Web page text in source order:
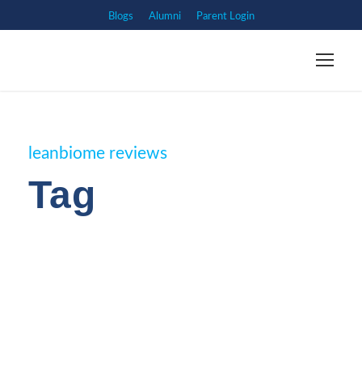
Blogs Alumni Parent Login
leanbiome reviews
Tag